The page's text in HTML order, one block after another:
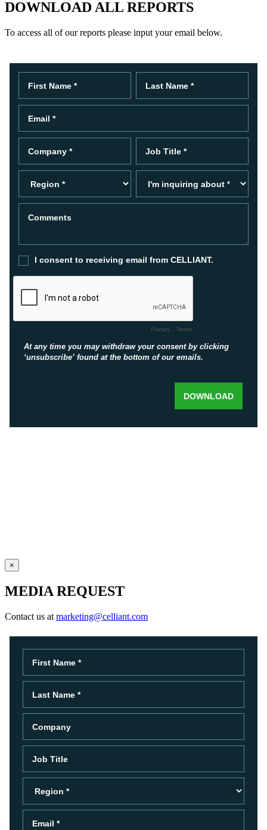
DOWNLOAD ALL REPORTS
To access all of our reports please input your email below.
×
MEDIA REQUEST
Contact us at marketing@celliant.com